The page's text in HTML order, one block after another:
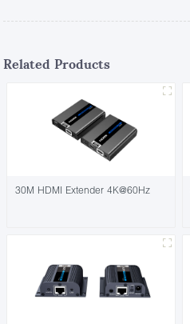
Related Products
30M HDMI Extender 4K@60Hz